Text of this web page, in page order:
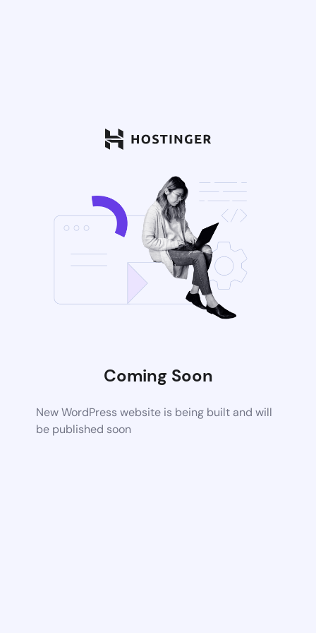
Coming Soon
New WordPress website is being built and will
be published soon